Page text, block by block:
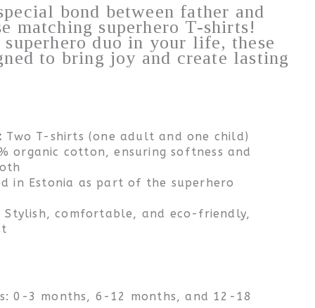
bond between father and
matching superhero T-shirts!
duo in your life, these
to bring joy and create lasting
Two T-shirts (one adult and one child)
organic cotton, ensuring softness and
in Estonia as part of the superhero
Stylish, comfortable, and eco-friendly,
0-3 months, 6-12 months, and 12-18